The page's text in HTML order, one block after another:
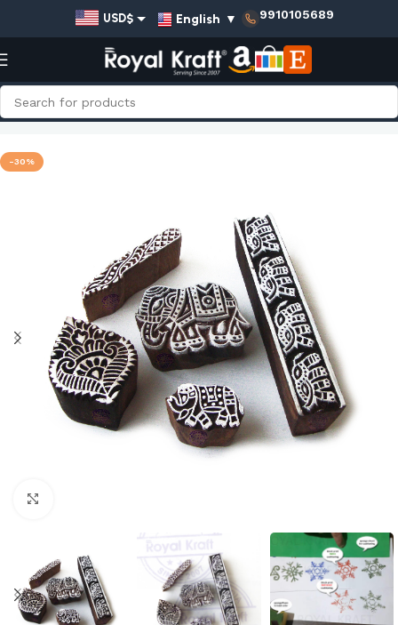
USD$
EUR€
GBP£
AUD$
English ▼ 9910105689
Home Shop Animal Wooden Stamps - Set
-30%